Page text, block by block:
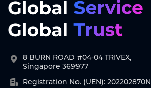
8 BURN ROAD #04-04 TRIVEX,
Singapore 369977
Registration No. (UEN): 202202870N